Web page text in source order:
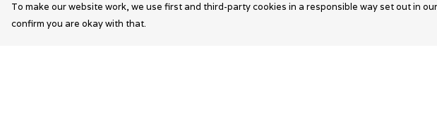
To make our website work, we use first and third-party cookies in a responsible way set out in
confirm you are okay with that.